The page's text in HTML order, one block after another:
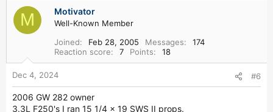
M Motivator
Well-Known Member
Joined
Feb 28, 2005 Messages
174
Reaction score
7 Points 18
Dec 4, 2024 #6
2006 GW 282 owner
3.3L F250's I ran 15 1/4 x 19 SWS II props.